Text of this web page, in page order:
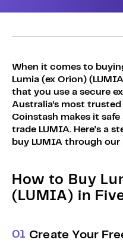
When it comes to
Lumia (ex Orion)
that you use a secure
Australia's most
Coinstash makes it safe
trade LUMIA. Here’s a
buy LUMIA through our
How to Buy
(LUMIA) in
01 Create Your